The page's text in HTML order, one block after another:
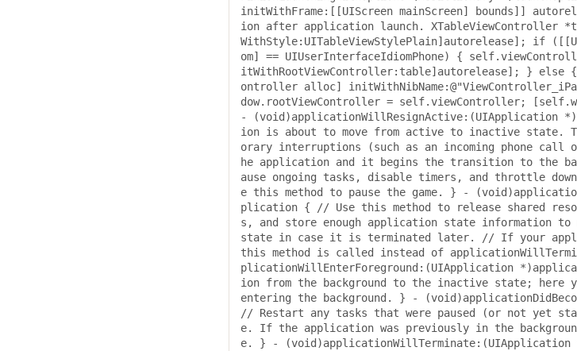
initWithFrame:[[UIScreen mainScreen] bounds]]
ion after application launch. XTableViewController
WithStyle:UITableViewStylePlain]autorelease]; if
om] == UIUserInterfaceIdiomPhone) {
itWithRootViewController:table]autorelease]; } else
ontroller alloc]
dow.rootViewController = self.viewController;
- (void)applicationWillResignActive:(UIApplication
ion is about to move from active to inactive state.
orary interruptions (such as an incoming phone call
he application and it begins the transition to the
ause ongoing tasks, disable timers, and throttle down
e this method to pause the game. } -
plication { // Use this method to release shared
s, and store enough application state information
state in case it is terminated later. // If your
this method is called instead of
plicationWillEnterForeground:(UIApplication
ion from the background to the inactive state; here
entering the background. } -
// Restart any tasks that were paused (or not yet
e. If the application was previously in the
e. } -